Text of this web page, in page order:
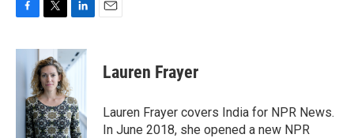
c
e
i
t
t
e
r
n
k
d
I
n
Lauren Frayer
Lauren Frayer covers India for NPR News.
In June 2018, she opened a new NPR